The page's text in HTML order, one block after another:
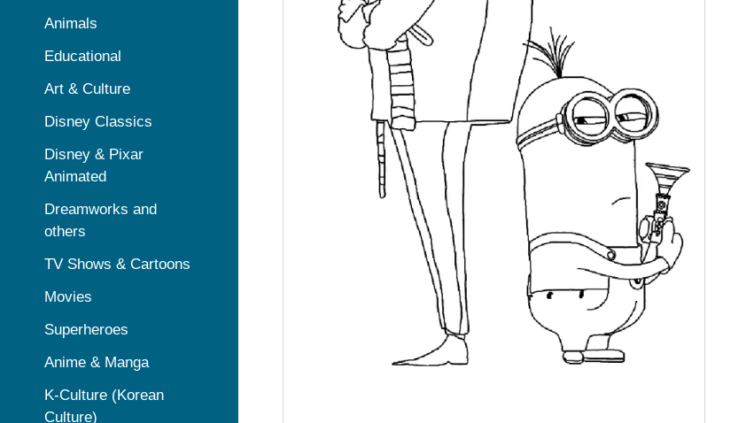
Animals
Educational
Art & Culture
Disney Classics
Disney & Pixar
Animated
Dreamworks and
others
TV Shows & Cartoons
Movies
Superheroes
Anime & Manga
K-Culture (Korean
Culture)